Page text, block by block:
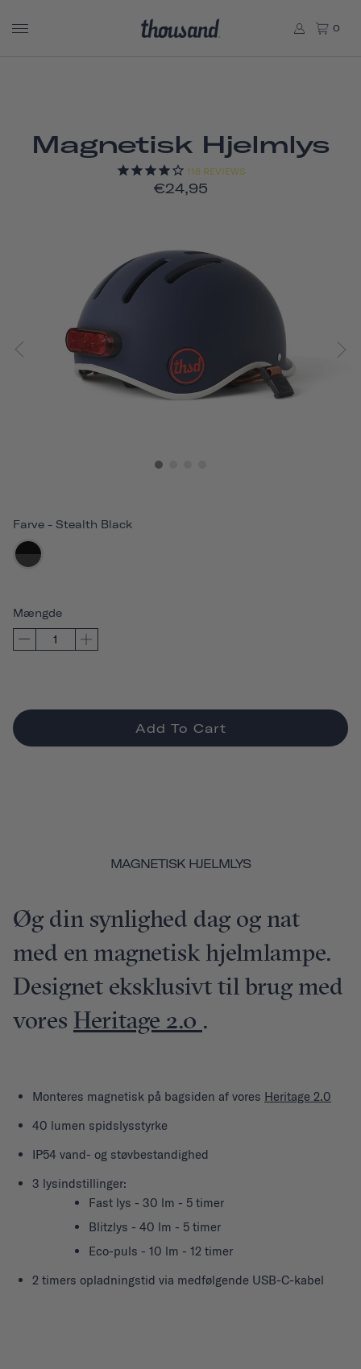
0
Magnetisk Hjelmlys
118 REVIEWS
€24,95
Farve - Stealth Black
Mængde
Add To Cart
MAGNETISK HJELMLYS
Øg din synlighed dag og nat
med en magnetisk hjelmlampe.
Designet eksklusivt til brug med
vores Heritage 2.0.
Monteres magnetisk på bagsiden af vores Heritage 2.0
40 lumen spidslysstyrke
IP54 vand- og støvbestandighed
3 lysindstillinger:
Fast lys - 30 lm - 5 timer
Blitzlys - 40 lm - 5 timer
Eco-puls - 10 lm - 12 timer
2 timers opladningstid via medfølgende USB-C-kabel